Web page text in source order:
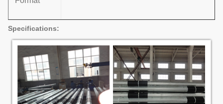
Specifications: